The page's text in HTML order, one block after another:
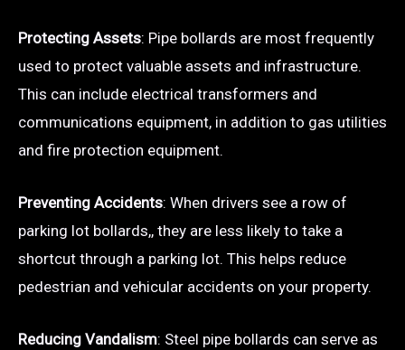
Protecting Assets: Pipe bollards are most frequently
used to protect valuable assets and infrastructure.
This can include electrical transformers and
communications equipment, in addition to gas utilities
and fire protection equipment.
Preventing Accidents: When drivers see a row of
parking lot bollards,, they are less likely to take a
shortcut through a parking lot. This helps reduce
pedestrian and vehicular accidents on your property.
Reducing Vandalism: Steel pipe bollards can serve as